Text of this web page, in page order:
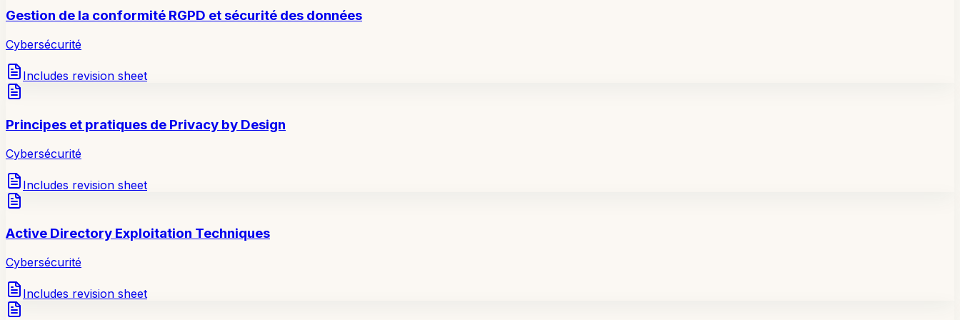
Gestion de la conformité RGPD et sécurité des données
Cybersécurité
Includes revision sheet
Principes et pratiques de Privacy by Design
Cybersécurité
Includes revision sheet
Active Directory Exploitation Techniques
Cybersécurité
Includes revision sheet